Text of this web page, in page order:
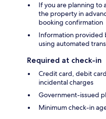
If you are planning to
the property in
booking confirmation
Information provided
using automated
Required at check-in
Credit card, debit
incidental charges
Government-issued
Minimum check-in